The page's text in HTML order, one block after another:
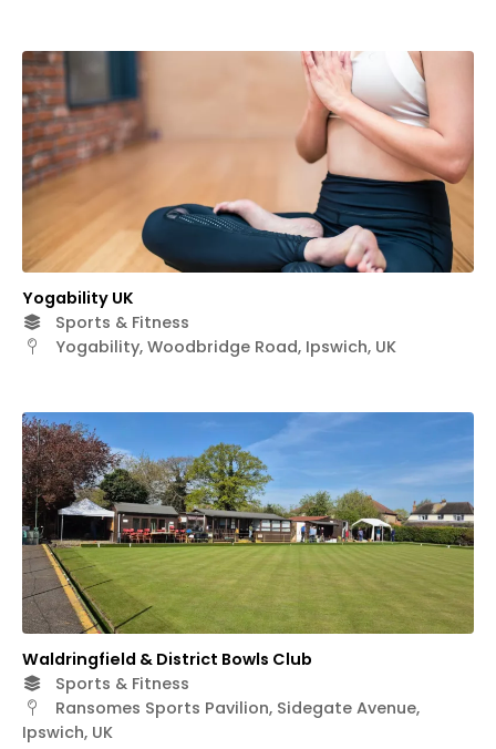
Yogability UK
Sports & Fitness
Yogability, Woodbridge Road, Ipswich, UK
Waldringfield & District Bowls Club
Sports & Fitness
Ransomes Sports Pavilion, Sidegate Avenue,
Ipswich, UK